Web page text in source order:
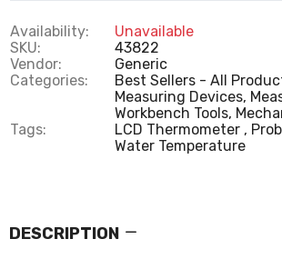
Availability:
Unavailable
SKU:
43822
Vendor:
Generic
Categories:
Best Sellers - All
Measuring Devices,
Workbench Tools,
Tags:
LCD Thermometer
Water Temperature
DESCRIPTION